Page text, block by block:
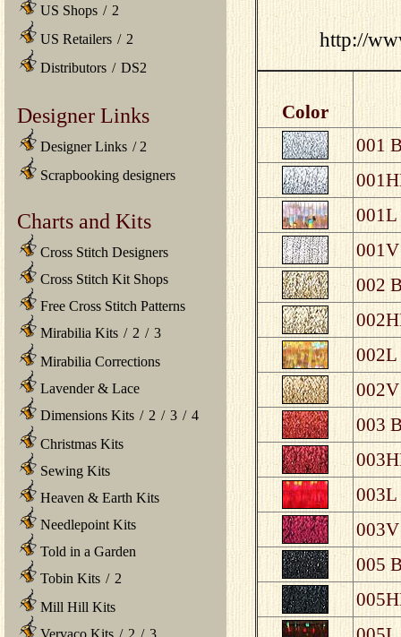
US Shops / 2
US Retailers / 2
Distributors / DS2
Designer Links
Designer Links / 2
Scrapbooking designers
Charts and Kits
Cross Stitch Designers
Cross Stitch Kit Shops
Free Cross Stitch Patterns
Mirabilia Kits / 2 / 3
Mirabilia Corrections
Lavender & Lace
Dimensions Kits / 2 / 3 / 4
Christmas Kits
Sewing Kits
Heaven & Earth Kits
Needlepoint Kits
Told in a Garden
Tobin Kits / 2
Mill Hill Kits
Vervaco Kits / 2 / 3
http://
Color
001
001L
002
002L
003
003L
005